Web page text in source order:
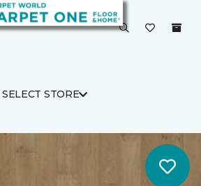
SELECT STORE